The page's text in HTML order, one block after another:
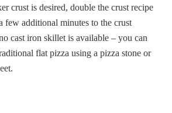
crust is desired, double the crust recipe
few additional minutes to the crust
cast iron skillet is available – you can
flat pizza using a pizza stone or